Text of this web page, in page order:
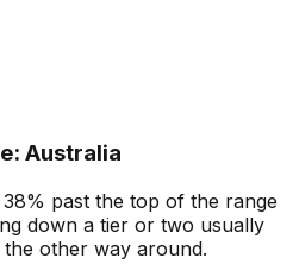
Australia
past the top of the range
down a tier or two usually
other way around.